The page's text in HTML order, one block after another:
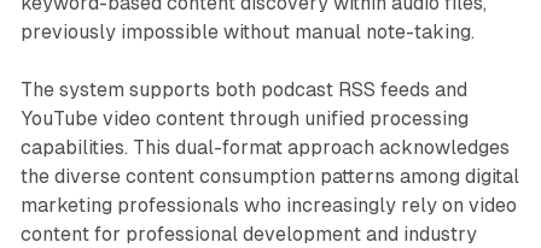
previously impossible without manual note-taking.
The system supports both podcast RSS feeds and
YouTube video content through unified processing
capabilities. This dual-format approach acknowledges
the diverse content consumption patterns among digital
marketing professionals who increasingly rely on video
content for professional development and industry